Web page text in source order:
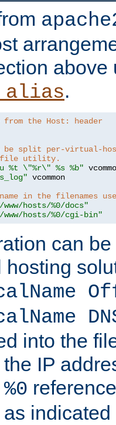
above
.
the Host: header
be split per-virtual-
utility.
%t \"%r\" %s %b"
vcommon
in the filenames
www/hosts/%0/docs"
www/hosts/%0/cgi-bin"
can
hosting
into the
IP
%0
as